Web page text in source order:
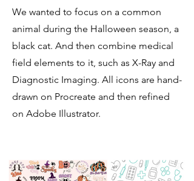
We wanted to focus on a common
animal during the Halloween season, a
black cat. And then combine medical
field elements to it, such as X-Ray and
Diagnostic Imaging. All icons are hand-
drawn on Procreate and then refined
on Adobe Illustrator.